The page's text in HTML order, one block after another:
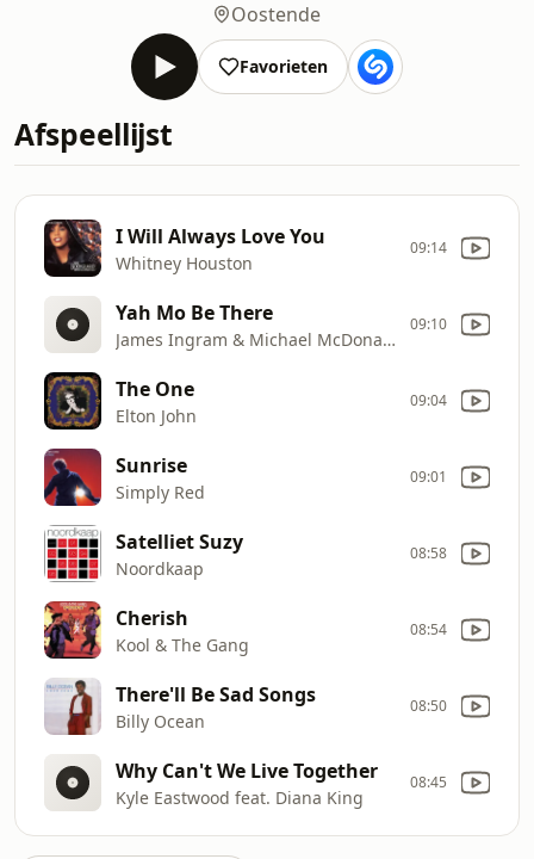
Oostende
Favorieten
Afspeellijst
I Will Always Love You
Whitney Houston
09:14
Yah Mo Be There
James Ingram & Michael McDonald
09:10
The One
Elton John
09:04
Sunrise
Simply Red
09:01
Satelliet Suzy
Noordkaap
08:58
Cherish
Kool & The Gang
08:54
There'll Be Sad Songs
Billy Ocean
08:50
Why Can't We Live Together
Kyle Eastwood feat. Diana King
08:45